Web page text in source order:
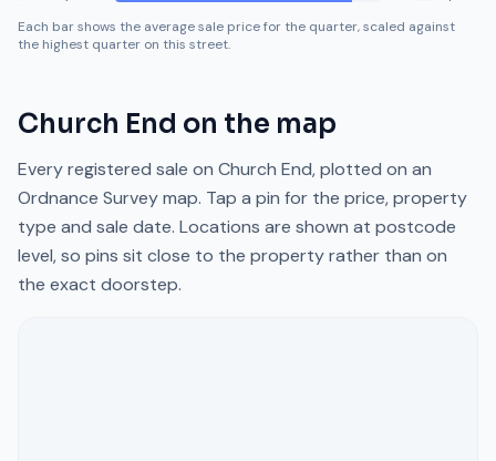
Each bar shows the average sale price for the quarter, scaled against
the highest quarter on this street.
Church End on the map
Every registered sale on Church End, plotted on an
Ordnance Survey map. Tap a pin for the price, property
type and sale date. Locations are shown at postcode
level, so pins sit close to the property rather than on
the exact doorstep.